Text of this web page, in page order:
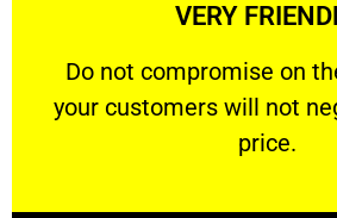
VERY
​Do not compromise on
your customers will not
price.
VERY
​Do not compromise on the